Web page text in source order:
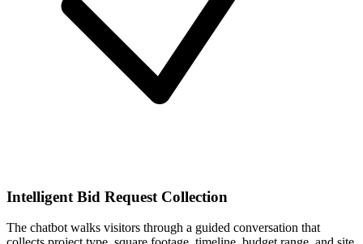
Intelligent Bid Request Collection
The chatbot walks visitors through a guided conversation that